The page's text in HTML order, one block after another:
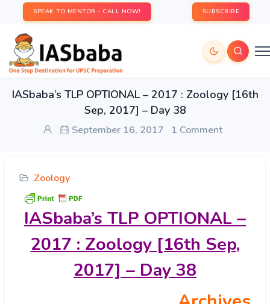
SPEAK TO MENTOR - CALL NOW! SUBSCRIBE
IASbaba’s TLP OPTIONAL – 2017 : Zoology [16th
Sep, 2017] – Day 38
September 16, 2017 1 Comment
Zoology
IASbaba’s TLP OPTIONAL –
2017 : Zoology [16th Sep,
2017] – Day 38